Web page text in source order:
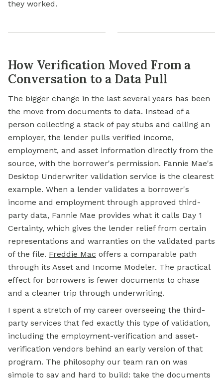
they worked.
How Verification Moved From a
Conversation to a Data Pull
The bigger change in the last several years has been
the move from documents to data. Instead of a
person collecting a stack of pay stubs and calling an
employer, the lender pulls verified income,
employment, and asset information directly from the
source, with the borrower's permission. Fannie Mae's
Desktop Underwriter validation service is the clearest
example. When a lender validates a borrower's
income and employment through approved third-
party data, Fannie Mae provides what it calls Day 1
Certainty, which gives the lender relief from certain
representations and warranties on the validated parts
of the file. Freddie Mac offers a comparable path
through its Asset and Income Modeler. The practical
effect for borrowers is fewer documents to chase
and a cleaner trip through underwriting.
I spent a stretch of my career overseeing the third-
party services that fed exactly this type of validation,
including the employment-verification and asset-
verification vendors behind an early version of that
program. The philosophy our team ran on was
simple to say and hard to build: take the documents